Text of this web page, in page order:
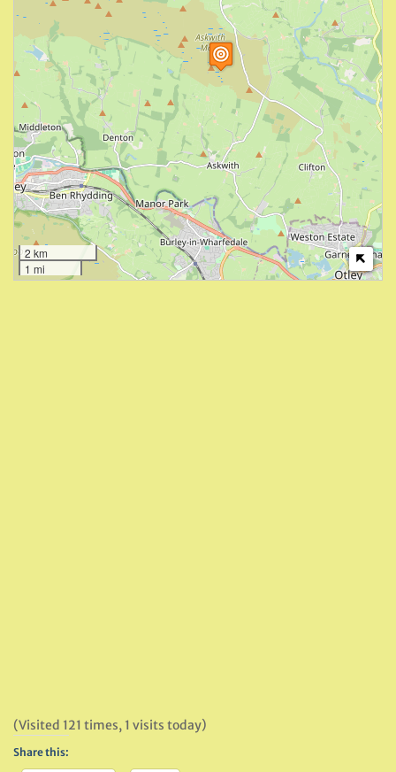
2 km
1 mi
(Visited 121 times, 1 visits today)
Share this: